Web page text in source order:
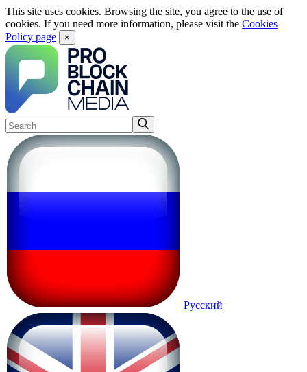
This site uses cookies. Browsing the site, you agree to the use of
cookies. If you need more information, please visit the Cookies
Policy page
×
Русский